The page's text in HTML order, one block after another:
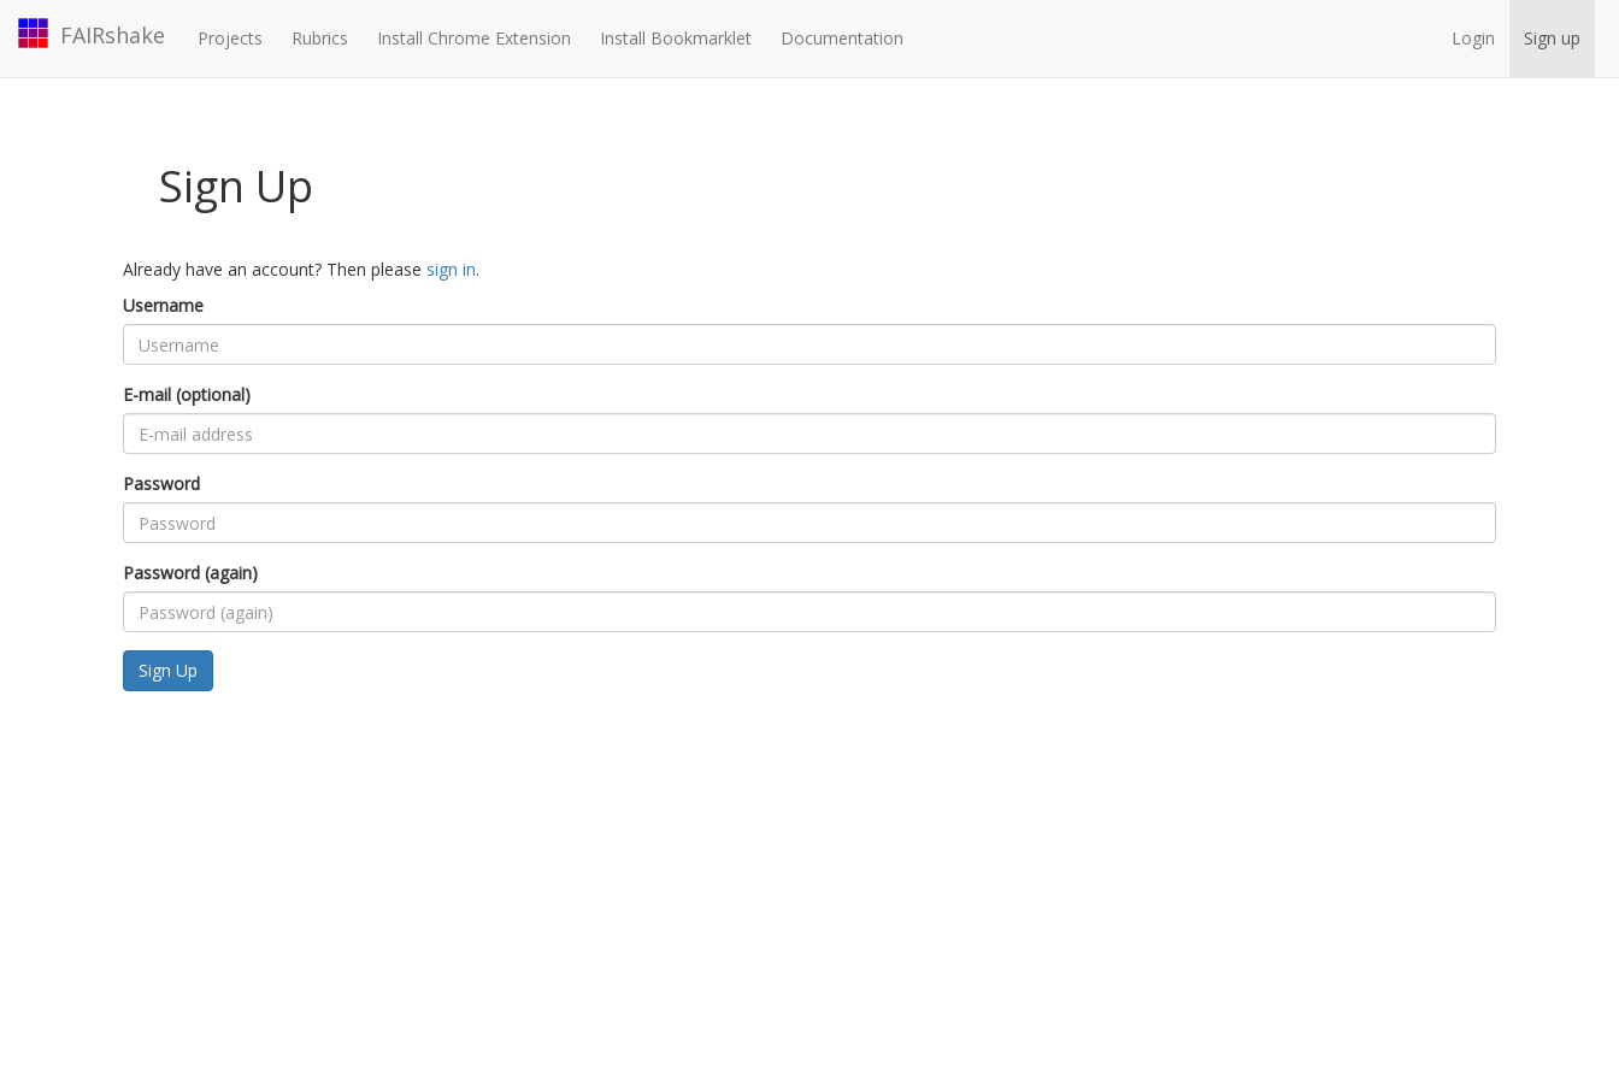
FAIRshake Projects Rubrics Install Chrome Extension Install Bookmarklet Documentation Login Sign up
Sign Up
Already have an account? Then please sign in.
Username
E-mail (optional)
Password
Password (again)
Sign Up